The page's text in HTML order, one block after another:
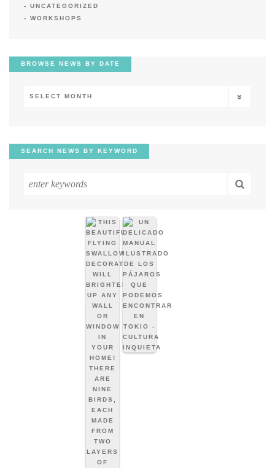
UNCATEGORIZED
WORKSHOPS
BROWSE NEWS BY DATE
Browse
Date
SEARCH NEWS BY KEYWORD
Search